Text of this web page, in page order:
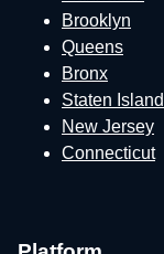
Brooklyn
Queens
Bronx
Staten Island
New Jersey
Connecticut